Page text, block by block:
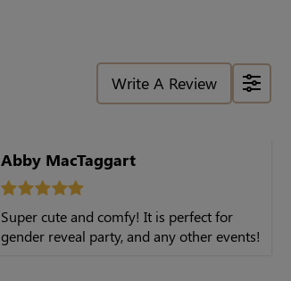
Write A Review
Abby MacTaggart
Super cute and comfy! It is perfect for
gender reveal party, and any other events!